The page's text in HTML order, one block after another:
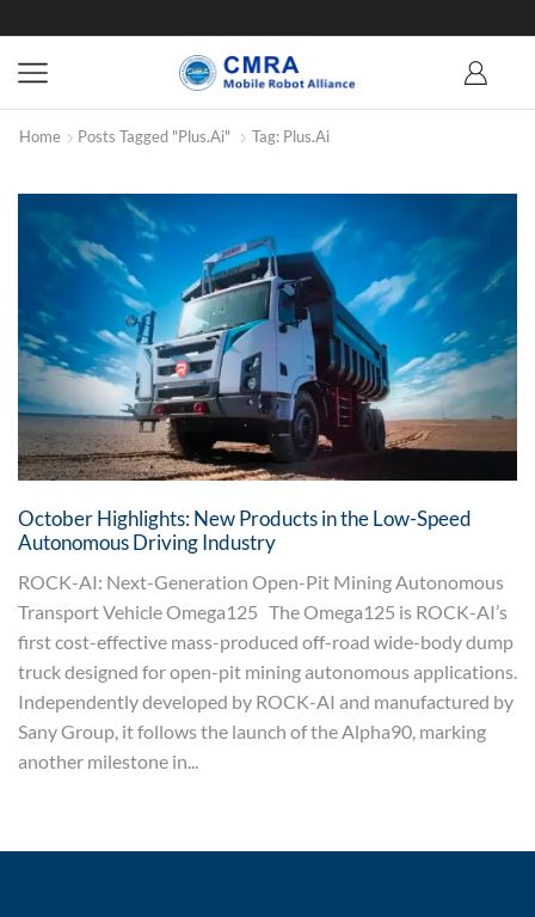
Home Posts Tagged "Plus.ai" Tag: Plus.ai
October Highlights: New Products in the Low-Speed
Autonomous Driving Industry
ROCK-AI: Next-Generation Open-Pit Mining Autonomous
Transport Vehicle Omega125 The Omega125 is ROCK-AI’s
first cost-effective mass-produced off-road wide-body dump
truck designed for open-pit mining autonomous applications.
Independently developed by ROCK-AI and manufactured by
Sany Group, it follows the launch of the Alpha90, marking
another milestone in...